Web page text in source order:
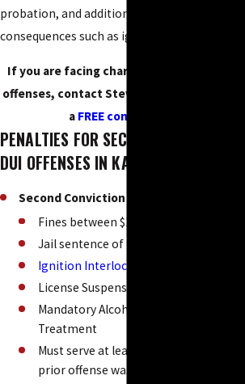
probation, and additional long-term
consequences such as ignition interlock.
If you are facing charges for drunk driving
offenses, contact Steve Schanker today for
a FREE consultation
PENALTIES FOR SECOND AND THIRD
DUI OFFENSES IN KANSAS
Second Conviction
Fines between $1,250 - $1,750
Jail sentence of 90 days to one year
Ignition Interlock
License Suspension
Mandatory Alcohol Evaluation and
Treatment
Must serve at least 10 days in jail if the
prior offense was within 5 years